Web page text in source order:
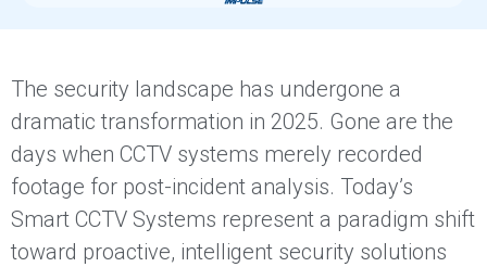
The security landscape has undergone a
dramatic transformation in 2025. Gone are the
days when CCTV systems merely recorded
footage for post-incident analysis. Today’s
Smart CCTV Systems represent a paradigm shift
toward proactive, intelligent security solutions